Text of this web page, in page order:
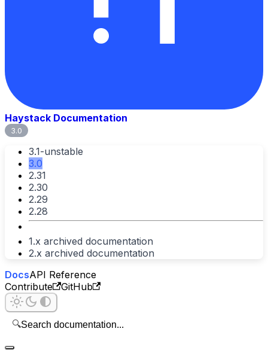
Haystack Documentation
3.0
3.1-unstable
3.0
2.31
2.30
2.29
2.28
1.x archived documentation
2.x archived documentation
DocsAPI Reference
Contribute
GitHub
🔍Search documentation...